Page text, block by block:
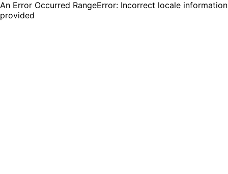
An Error Occurred RangeError: Incorrect locale information
provided